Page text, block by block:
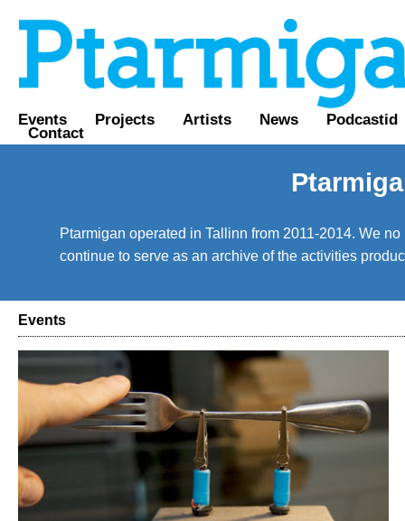
Events Projects Artists News Podcastid
Contact
Ptarmigan operated in Tallinn from 2011-2014. We
continue to serve as an archive of the activities
Events